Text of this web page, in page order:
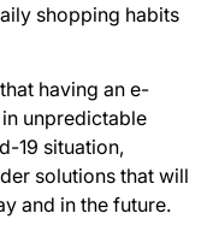
shopping habits
having an e-
unpredictable
19 situation,
solutions that will
and in the future.